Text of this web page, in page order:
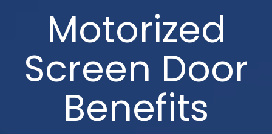
Motorized
Screen Door
Benefits